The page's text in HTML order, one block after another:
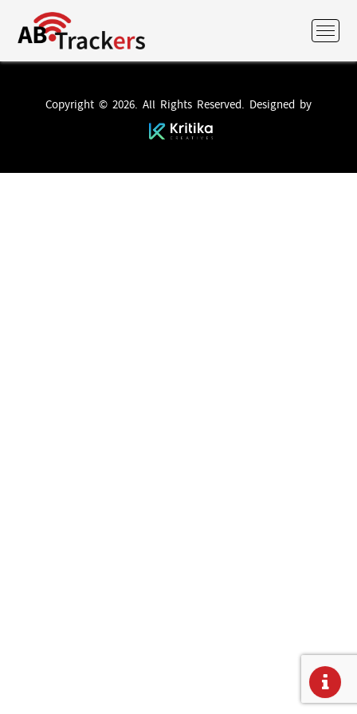
Copyright © 2026. All Rights Reserved. Designed by